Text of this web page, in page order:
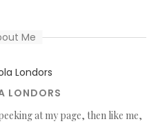
Me
LONDORS
at my page, then like me,